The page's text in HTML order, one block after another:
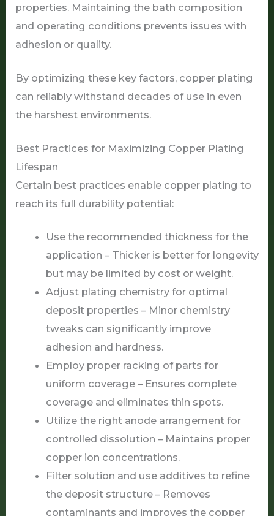
properties. Maintaining the bath composition
and operating conditions prevents issues with
adhesion or quality.
By optimizing these key factors, copper plating
can reliably withstand decades of use in even
the harshest environments.
Best Practices for Maximizing Copper Plating
Lifespan
Certain best practices enable copper plating to
reach its full durability potential:
Use the recommended thickness for the
application – Thicker is better for longevity
but may be limited by cost or weight.
Adjust plating chemistry for optimal
deposit properties – Minor chemistry
tweaks can significantly improve
adhesion and hardness.
Employ proper racking of parts for
uniform coverage – Ensures complete
coverage and eliminates thin spots.
Utilize the right anode arrangement for
controlled dissolution – Maintains proper
copper ion concentrations.
Filter solution and use additives to refine
the deposit structure – Removes
contaminants and improves the copper